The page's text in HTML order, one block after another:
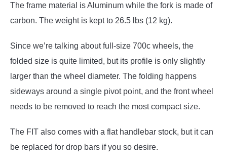
The frame material is Aluminum while the fork is made of
carbon. The weight is kept to 26.5 lbs (12 kg).
Since we’re talking about full-size 700c wheels, the
folded size is quite limited, but its profile is only slightly
larger than the wheel diameter. The folding happens
sideways around a single pivot point, and the front wheel
needs to be removed to reach the most compact size.
The FIT also comes with a flat handlebar stock, but it can
be replaced for drop bars if you so desire.